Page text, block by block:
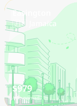
Easington
🇯🇲 Jamaica
$979
/mo nomad